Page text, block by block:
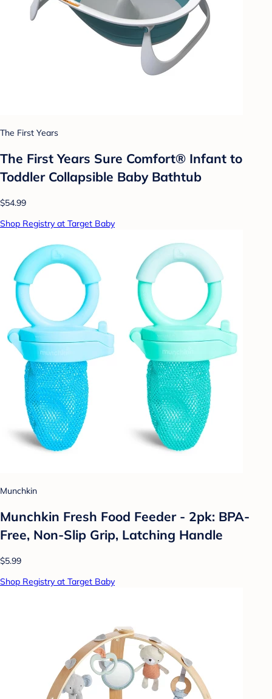
The First Years
The First Years Sure Comfort® Infant to
Toddler Collapsible Baby Bathtub
$54.99
Shop Registry at Target Baby
Munchkin
Munchkin Fresh Food Feeder - 2pk: BPA-
Free, Non-Slip Grip, Latching Handle
$5.99
Shop Registry at Target Baby